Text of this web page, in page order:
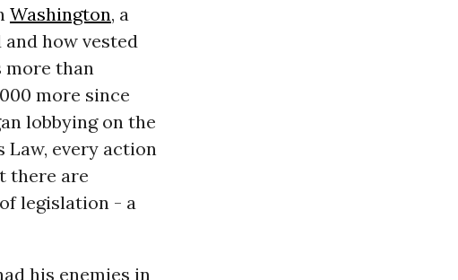
Washington, a
how vested
more than
more since
lobbying on the
Law, every action
there are
legislation - a
his enemies in